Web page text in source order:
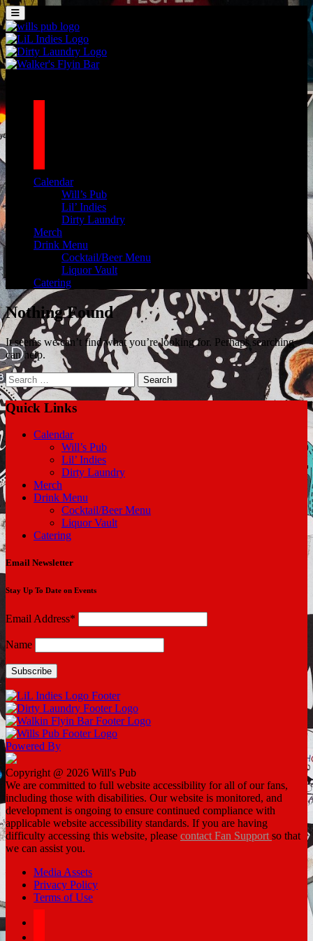
Skip to content
MENU
Main Navigation
Calendar
Will’s Pub
Lil’ Indies
Dirty Laundry
Merch
Drink Menu
Cocktail/Beer Menu
Liquor Vault
Catering
Nothing Found
It seems we can’t find what you’re looking for. Perhaps searching
can help.
Search
for:
Quick Links
Calendar
Will’s Pub
Lil’ Indies
Dirty Laundry
Merch
Drink Menu
Cocktail/Beer Menu
Liquor Vault
Catering
Email Newsletter
Stay Up To Date on Events
Email Address*
Name
Powered By
Copyright @ 2026 Will's Pub
We are committed to full website accessibility for all of our fans,
including those with disabilities. Our website is monitored, and
development is ongoing to ensure continued compliance with
applicable website accessibility standards. If you are having
difficulty accessing this website, please contact Fan Support so that
we can assist you.
Media Assets
Privacy Policy
Terms of Use